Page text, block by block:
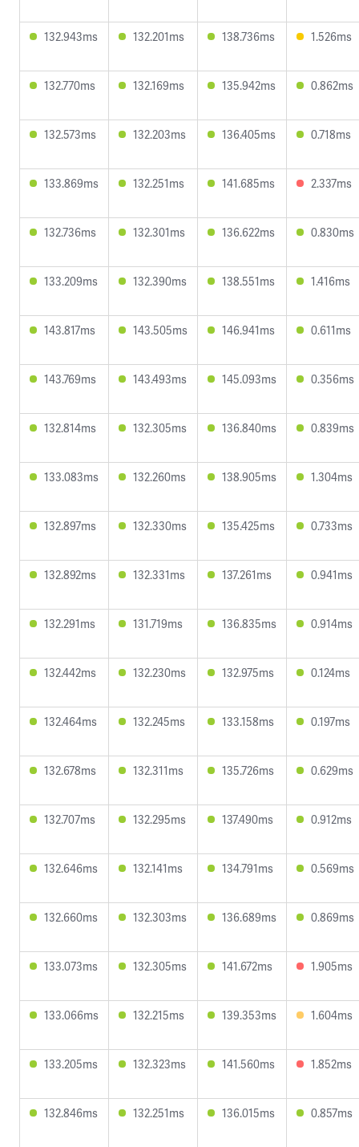
132.943ms 132.201ms 138.736ms 1.526ms
132.770ms 132.169ms 135.942ms 0.862ms
132.573ms 132.203ms 136.405ms 0.718ms
133.869ms 132.251ms 141.685ms 2.337ms
132.736ms 132.301ms 136.622ms 0.830ms
133.209ms 132.390ms 138.551ms 1.416ms
143.817ms 143.505ms 146.941ms 0.611ms
143.769ms 143.493ms 145.093ms 0.356ms
132.814ms 132.305ms 136.840ms 0.839ms
133.083ms 132.260ms 138.905ms 1.304ms
132.897ms 132.330ms 135.425ms 0.733ms
132.892ms 132.331ms 137.261ms 0.941ms
132.291ms 131.719ms 136.835ms 0.914ms
132.442ms 132.230ms 132.975ms 0.124ms
132.464ms 132.245ms 133.158ms 0.197ms
132.678ms 132.311ms 135.726ms 0.629ms
132.707ms 132.295ms 137.490ms 0.912ms
132.646ms 132.141ms 134.791ms 0.569ms
132.660ms 132.303ms 136.689ms 0.869ms
133.073ms 132.305ms 141.672ms 1.905ms
133.066ms 132.215ms 139.353ms 1.604ms
133.205ms 132.323ms 141.560ms 1.852ms
132.846ms 132.251ms 136.015ms 0.857ms